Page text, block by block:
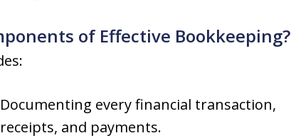
of Effective Bookkeeping?
Documenting every financial transaction,
and payments.